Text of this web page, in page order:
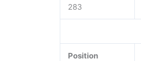
283
Position